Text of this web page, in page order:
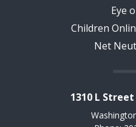
Eye
Children
Net
1310 L